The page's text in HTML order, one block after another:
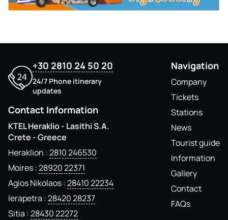
+30 2810 24 50 20
24/7 Phone itinerary
updates
Contact Information
KTEL Heraklio - Lasithi S.A.
Crete - Greece
Heraklion 2810 246530
Moires 28920 22371
Agios Nikolaos 28410 22234
Ierapetra 28420 28237
Sitia 28430 22272
Navigation
Company
Tickets
Stations
News
Tourist guide
Information
Gallery
Contact
FAQs